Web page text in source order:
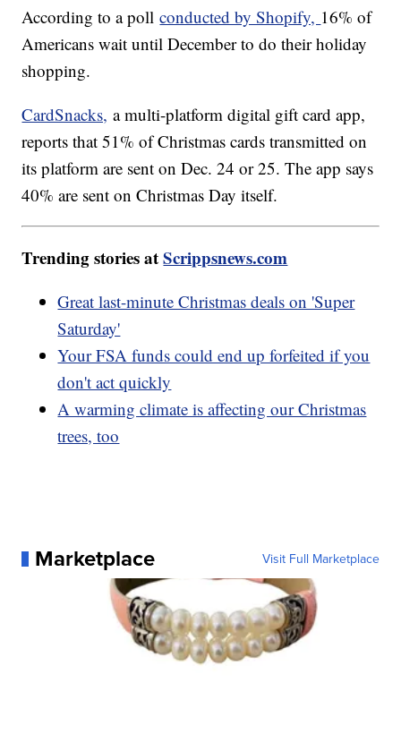
According to a pollconducted by Shopify, 16% of
Americans wait until December to do their holiday
shopping.
CardSnacks, a multi-platform digital gift card app,
reports that 51% of Christmas cards transmitted on
its platform are sent on Dec. 24 or 25. The app says
40% are sent on Christmas Day itself.
Trending stories atScrippsnews.com
Great last-minute Christmas deals on 'Super
Saturday'
Your FSA funds could end up forfeited if you
don't act quickly
A warming climate is affecting our Christmas
trees, too
Marketplace Visit Full Marketplace